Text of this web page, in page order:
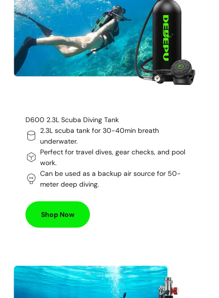
D600 2.3L Scuba Diving Tank
2.3L scuba tank for 30-40min breath
underwater.
Perfect for travel dives, gear checks, and pool
work.
Can be used as a backup air source for 50-
meter deep diving.
Shop Now